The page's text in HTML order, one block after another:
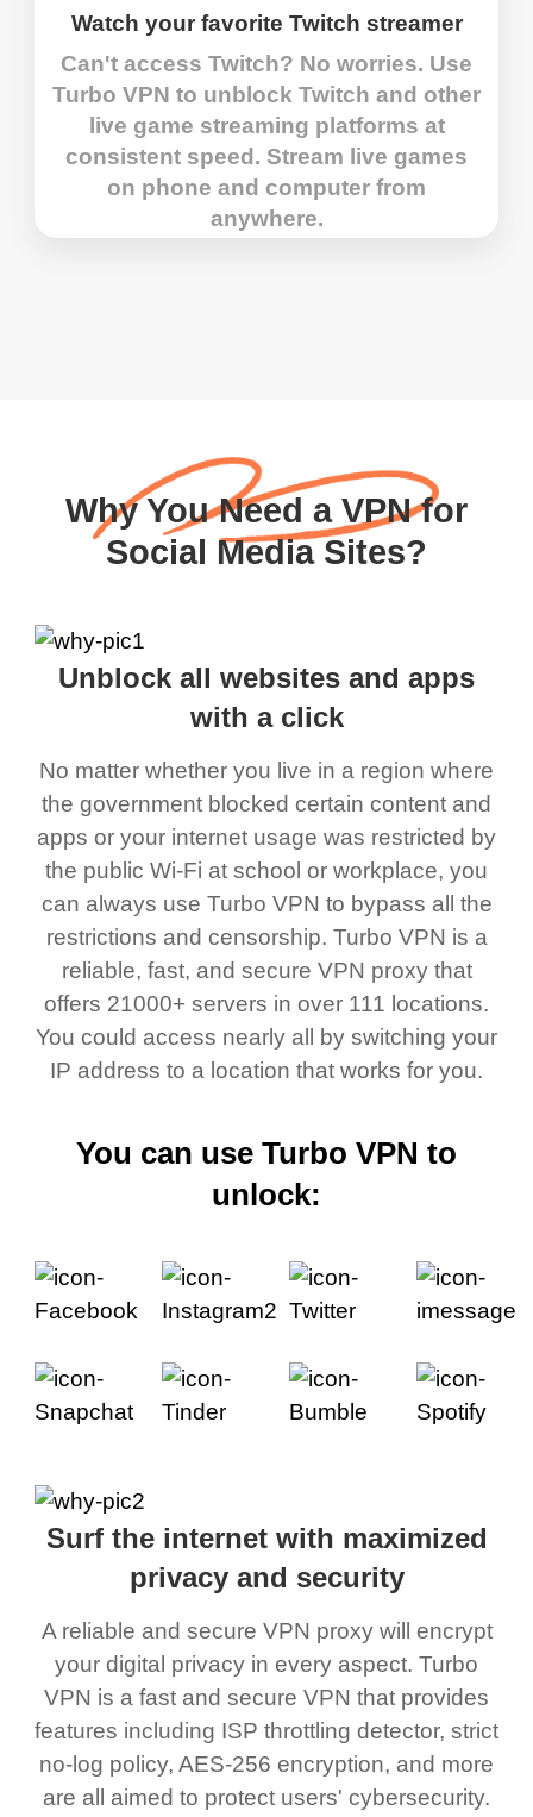
Watch your favorite Twitch streamer
Can't access Twitch? No worries. Use
Turbo VPN to unblock Twitch and other
live game streaming platforms at
consistent speed. Stream live games
on phone and computer from
anywhere.
Why You Need a VPN for
Social Media Sites?
Unblock all websites and apps
with a click
No matter whether you live in a region where
the government blocked certain content and
apps or your internet usage was restricted by
the public Wi-Fi at school or workplace, you
can always use Turbo VPN to bypass all the
restrictions and censorship. Turbo VPN is a
reliable, fast, and secure VPN proxy that
offers 21000+ servers in over 111 locations.
You could access nearly all by switching your
IP address to a location that works for you.
You can use Turbo VPN to
unlock:
Surf the internet with maximized
privacy and security
A reliable and secure VPN proxy will encrypt
your digital privacy in every aspect. Turbo
VPN is a fast and secure VPN that provides
features including ISP throttling detector, strict
no-log policy, AES-256 encryption, and more
are all aimed to protect users' cybersecurity.